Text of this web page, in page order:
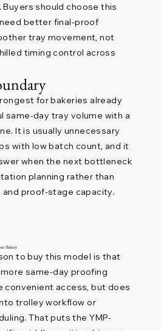
Buyers should choose this
better final-proof
tray movement, not
timing control across
for bakeries already
same-day tray volume with a
It is usually unnecessary
with low batch count, and it
when the next bottleneck
planning rather than
proof-stage capacity.
Bakery
to buy this model is that
same-day proofing
convenient access, but does
trolley workflow or
That puts the YMP-